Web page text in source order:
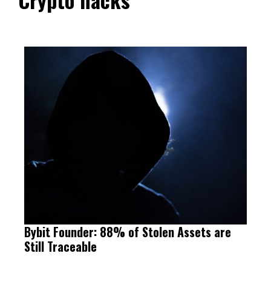
Bybit Founder: 88% of Stolen Assets are
Still Traceable